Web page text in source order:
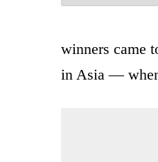
winners came
in Asia —